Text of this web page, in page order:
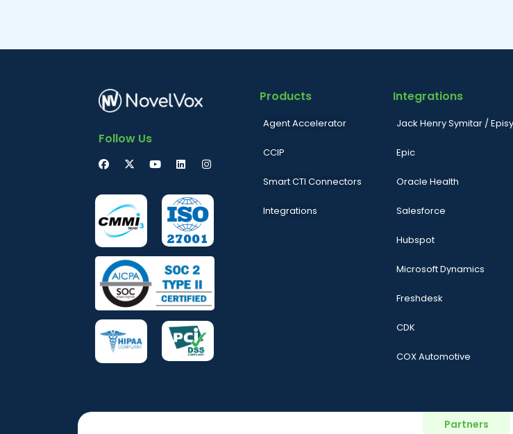
Follow Us
Products
Agent Accelerator
CCIP
Smart CTI Connectors
Integrations
Integrations
Jack Henry Symitar /
Epic
Oracle Health
Salesforce
Hubspot
Microsoft Dynamics
Freshdesk
CDK
COX Automotive
Partners